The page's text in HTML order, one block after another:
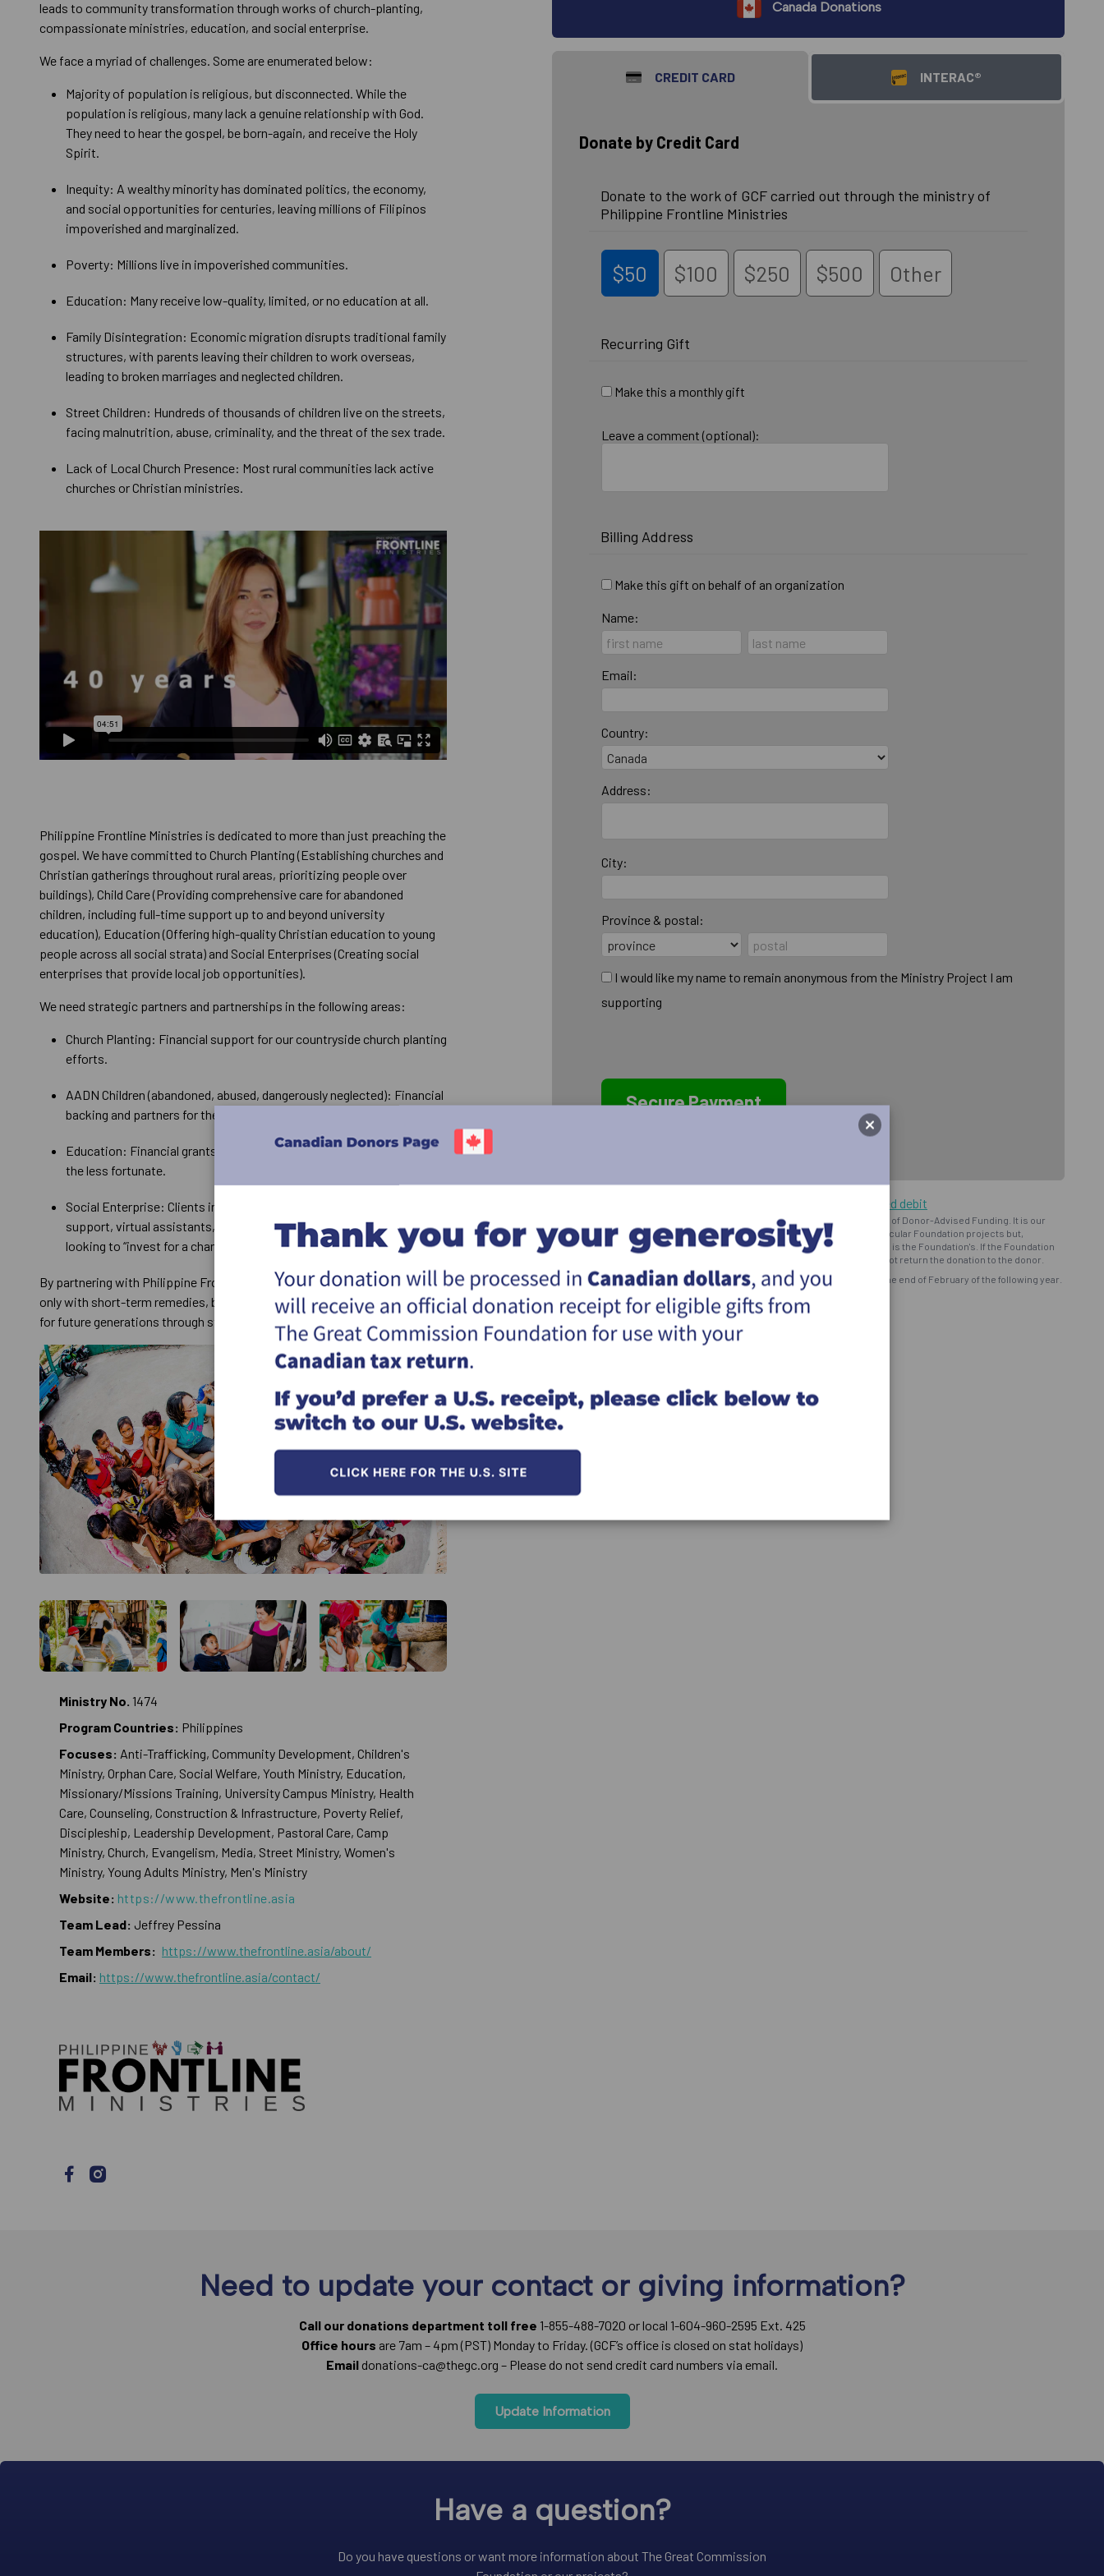
leads to community transformation through works of church-planting,
compassionate ministries, education, and social enterprise.
We face a myriad of challenges. Some are enumerated below:
Majority of population is religious, but disconnected. While the
population is religious, many lack a genuine relationship with God.
They need to hear the gospel, be born-again, and receive the Holy
Spirit.
Inequity: A wealthy minority has dominated politics, the economy,
and social opportunities for centuries, leaving millions of Filipinos
impoverished and marginalized.
Poverty: Millions live in impoverished communities.
Education: Many receive low-quality, limited, or no education at all.
Family Disintegration: Economic migration disrupts traditional family
structures, with parents leaving their children to work overseas,
leading to broken marriages and neglected children.
Street Children: Hundreds of thousands of children live on the streets,
facing malnutrition, abuse, criminality, and the threat of the sex trade.
Lack of Local Church Presence: Most rural communities lack active
churches or Christian ministries.
Philippine Frontline Ministries is dedicated to more than just preaching the
gospel. We have committed to Church Planting (Establishing churches and
Christian gatherings throughout rural areas, prioritizing people over
buildings), Child Care (Providing comprehensive care for abandoned
children, including full-time support up to and beyond university
education), Education (Offering high-quality Christian education to young
people across all social strata) and Social Enterprises (Creating social
enterprises that provide local job opportunities).
We need strategic partners and partnerships in the following areas:
Church Planting: Financial support for our countryside church planting
efforts.
AADN Children (abandoned, abused, dangerously neglected): Financial
backing and partners for the Face the Children initiative.
Education: Financial grants and scholarship donors to better serve
the less fortunate.
Social Enterprise: Clients in need of websites, business solutions, IT
support, virtual assistants, and entrepreneurial-minded investors
looking to “invest for a change.”
By partnering with Philippine Frontline Ministries, you are partnering not
only with short-term remedies, but with those who are making a difference
for future generations through strategic, long-term solutions.
Ministry No. 1474
Program Countries: Philippines
Focuses: Anti-Trafficking, Community Development, Children's
Ministry, Orphan Care, Social Welfare, Youth Ministry, Education,
Missionary/Missions Training, University Campus Ministry, Health
Care, Counseling, Construction & Infrastructure, Poverty Relief,
Discipleship, Leadership Development, Pastoral Care, Camp
Ministry, Church, Evangelism, Media, Street Ministry, Women's
Ministry, Young Adults Ministry, Men's Ministry
Website: https://www.thefrontline.asia
Team Lead: Jeffrey Pessina
Team Members: https://www.thefrontline.asia/about/
Email: https://www.thefrontline.asia/contact/
Canada Donations
CREDIT CARD INTERAC®
Donate by Credit Card
Donate to the work of GCF carried out through the ministry of
Philippine Frontline Ministries
$50 $100 $250 $500 Other
Recurring Gift
Make this a monthly gift
Leave a comment (optional):
Billing Address
Make this gift on behalf of an organization
Name:
Email:
Country:
Address:
City:
Province & postal:
I would like my name to remain anonymous from the Ministry Project I am
supporting
Click here for information on giving by cheque or pre-authorized debit
*The Great Commission Foundation (the "Foundation") operates on the basis of Donor-Advised Funding. It is our
utmost goal to meet the Donor's desire and intent to provide support to particular Foundation projects but,
ultimately, the responsibility for the disbursement and ministry use of funds is the Foundation's. If the Foundation
does not use the donation in the way the donor prefers, the Foundation will not return the donation to the donor.
*You will receive an official Canadian tax receipt for all eligible donations by the end of February of the following year.
Thank you for your support of the missions and programs of the Foundation.
Need to update your contact or giving information?
Call our donations department toll free 1-855-488-7020 or local 1-604-960-2595 Ext. 425
Office hours are 7am – 4pm (PST) Monday to Friday. (GCF’s office is closed on stat holidays)
Email donations-ca@thegc.org – Please do not send credit card numbers via email.
Update Information
Have a question?
Do you have questions or want more information about The Great Commission